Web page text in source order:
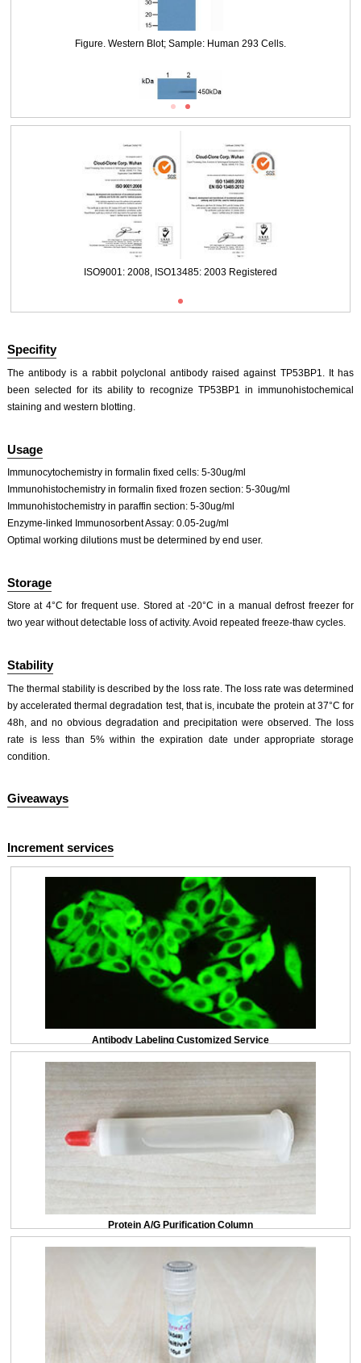
Figure. Western Blot; Sample: Lane1: Human 293 Cells, untreated; Lane2:
Human 293 Cells, treated with NCS.
Figure. Western Blot; Sample: Human 293 Cells.
ISO9001: 2008, ISO13485: 2003 Registered
Specifity
The antibody is a rabbit polyclonal antibody raised against TP53BP1. It has
been selected for its ability to recognize TP53BP1 in immunohistochemical
staining and western blotting.
Usage
Immunocytochemistry in formalin fixed cells: 5-30ug/ml
Immunohistochemistry in formalin fixed frozen section: 5-30ug/ml
Immunohistochemistry in paraffin section: 5-30ug/ml
Enzyme-linked Immunosorbent Assay: 0.05-2ug/ml
Optimal working dilutions must be determined by end user.
Storage
Store at 4°C for frequent use. Stored at -20°C in a manual defrost freezer for
two year without detectable loss of activity. Avoid repeated freeze-thaw cycles.
Stability
The thermal stability is described by the loss rate. The loss rate was determined
by accelerated thermal degradation test, that is, incubate the protein at 37°C for
48h, and no obvious degradation and precipitation were observed. The loss
rate is less than 5% within the expiration date under appropriate storage
condition.
Giveaways
Increment services
Antibody Labeling Customized Service
Protein A/G Purification Column